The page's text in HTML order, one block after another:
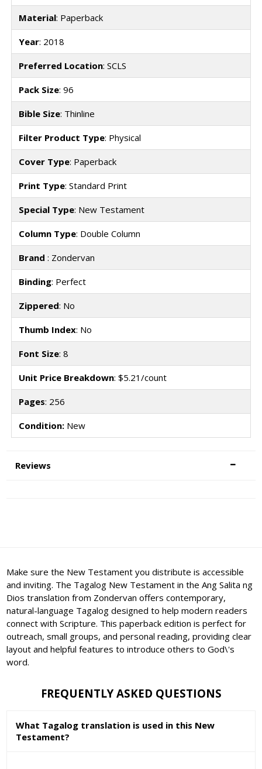
Material: Paperback
Year: 2018
Preferred Location: SCLS
Pack Size: 96
Bible Size: Thinline
Filter Product Type: Physical
Cover Type: Paperback
Print Type: Standard Print
Special Type: New Testament
Column Type: Double Column
Brand : Zondervan
Binding: Perfect
Zippered: No
Thumb Index: No
Font Size: 8
Unit Price Breakdown: $5.21/count
Pages: 256
Condition:New
Reviews
Make sure the New Testament you distribute is accessible
and inviting. The Tagalog New Testament in the Ang Salita ng
Dios translation from Zondervan offers contemporary,
natural-language Tagalog designed to help modern readers
connect with Scripture. This paperback edition is perfect for
outreach, small groups, and personal reading, providing clear
layout and helpful features to introduce others to God\'s
word.
FREQUENTLY ASKED QUESTIONS
What Tagalog translation is used in this New
Testament?